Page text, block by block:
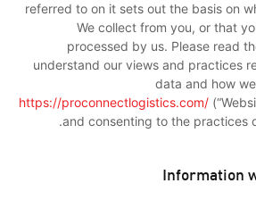
referred to on it sets out the basis on
We collect from you, or that
processed by us. Please read
understand our views and practices
data and how
https://proconnectlogistics.com/
and consenting to the practices
Information